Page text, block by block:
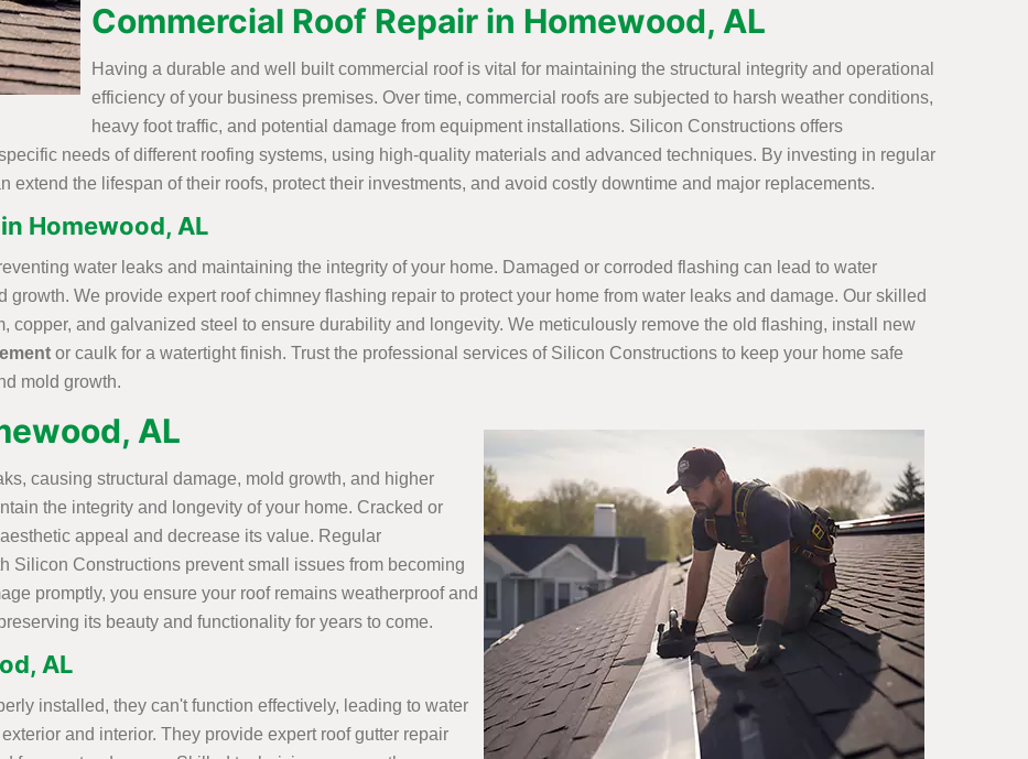
Commercial Roof Repair in Homewood, AL
Having a durable and well built commercial roof is vital for maintaining the structural integrity and operational
efficiency of your business premises. Over time, commercial roofs are subjected to harsh weather conditions,
heavy foot traffic, and potential damage from equipment installations. Silicon Constructions offers
needs of different roofing systems, using high-quality materials and advanced techniques. By investing in regular
extend the lifespan of their roofs, protect their investments, and avoid costly downtime and major replacements.
Homewood, AL
water leaks and maintaining the integrity of your home. Damaged or corroded flashing can lead to water
We provide expert roof chimney flashing repair to protect your home from water leaks and damage. Our skilled
copper, and galvanized steel to ensure durability and longevity. We meticulously remove the old flashing, install new
or caulk for a watertight finish. Trust the professional services of Silicon Constructions to keep your home safe
mold growth.
AL
causing structural damage, mold growth, and higher
the integrity and longevity of your home. Cracked or
appeal and decrease its value. Regular
Silicon Constructions prevent small issues from becoming
promptly, you ensure your roof remains weatherproof and
its beauty and functionality for years to come.
AL
installed, they can't function effectively, leading to water
and interior. They provide expert roof gutter repair